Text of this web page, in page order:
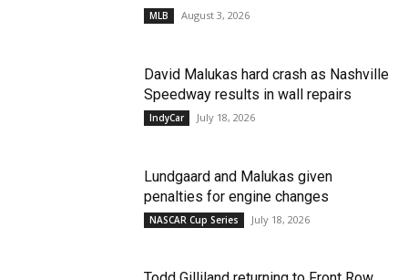
MLB August 3, 2026
David Malukas hard crash as Nashville
Speedway results in wall repairs
IndyCar July 18, 2026
Lundgaard and Malukas given
penalties for engine changes
NASCAR Cup Series July 18, 2026